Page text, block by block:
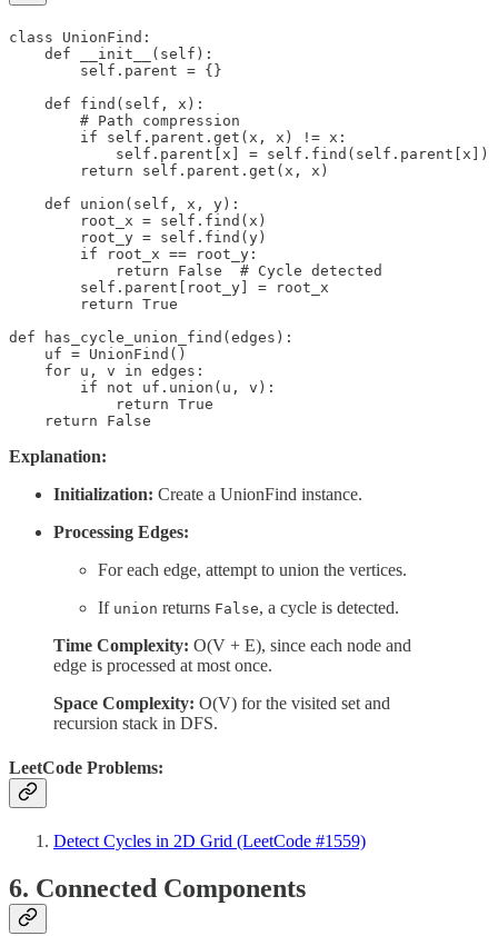
class UnionFind:
    def __init__(self):
        self.parent = {}
    def find(self, x):
        # Path compression
        if self.parent.get(x, x) != x:
            self.parent[x] = self.find(self.parent[x])
        return self.parent.get(x, x)
    def union(self, x, y):
        root_x = self.find(x)
        root_y = self.find(y)
        if root_x == root_y:
            return False  # Cycle detected
        self.parent[root_y] = root_x
        return True
def has_cycle_union_find(edges):
    uf = UnionFind()
    for u, v in edges:
        if not uf.union(u, v):
            return True
    return False
Explanation:
Initialization: Create a UnionFind instance.
Processing Edges:
For each edge, attempt to union the vertices.
If union returns False, a cycle is detected.
Time Complexity: O(V + E), since each node and
edge is processed at most once.
Space Complexity: O(V) for the visited set and
recursion stack in DFS.
LeetCode Problems:
Detect Cycles in 2D Grid (LeetCode #1559)
6. Connected Components